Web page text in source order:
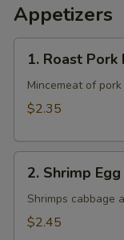
Appetizers
1.
Roast
Pork
Egg
1. Roast Pork
Mincemeat of
$2.35
2.
Shrimp
Egg
Roll
2. Shrimp
Shrimps cabbage
$2.45